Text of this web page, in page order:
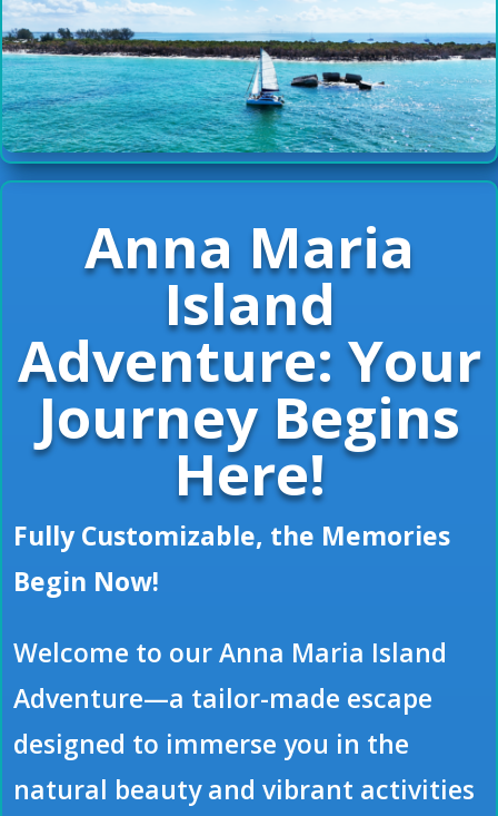
Anna Maria
Island
Adventure: Your
Journey Begins
Here!
Fully Customizable, the Memories
Begin Now!
Welcome to our Anna Maria Island
Adventure—a tailor-made escape
designed to immerse you in the
natural beauty and vibrant activities